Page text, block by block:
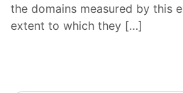
the domains measured by this
extent to which they […]